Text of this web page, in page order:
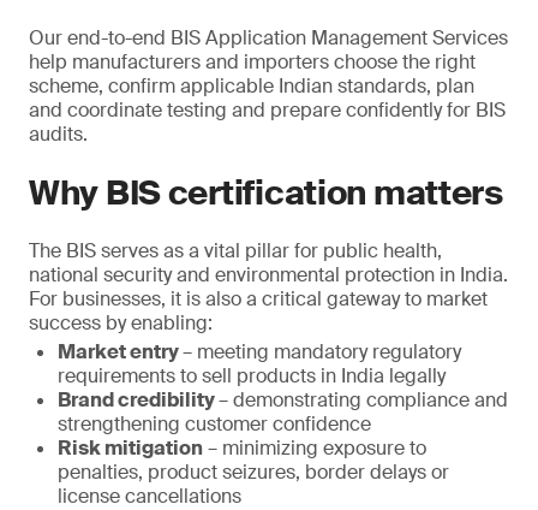
Our end-to-end BIS Application Management Services
help manufacturers and importers choose the right
scheme, confirm applicable Indian standards, plan
and coordinate testing and prepare confidently for BIS
audits.
Why BIS certification matters
The BIS serves as a vital pillar for public health,
national security and environmental protection in India.
For businesses, it is also a critical gateway to market
success by enabling:
Market entry– meeting mandatory regulatory
requirements to sell products in India legally
Brand credibility– demonstrating compliance and
strengthening customer confidence
Risk mitigation– minimizing exposure to
penalties, product seizures, border delays or
license cancellations